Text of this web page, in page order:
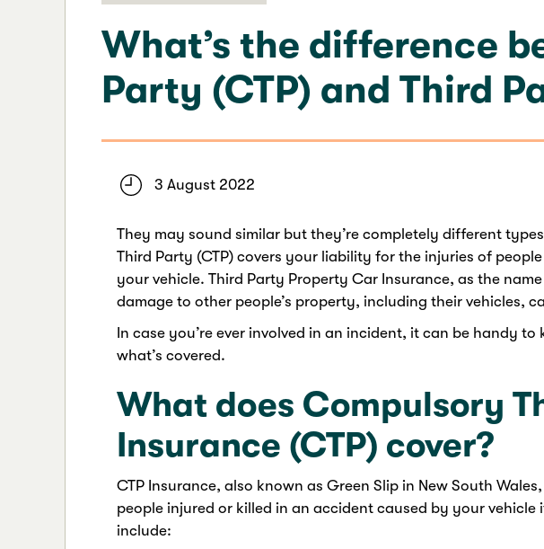
What’s the difference
Party (CTP) and Third
3 August 2022
They may sound similar but they’re completely different
Third Party (CTP) covers your liability for the injuries of
your vehicle. Third Party Property Car Insurance, as the
damage to other people’s property, including their vehicles,
In case you’re ever involved in an incident, it can be handy
what’s covered.
What does Compulsory
Insurance (CTP) cover?
CTP Insurance, also known as Green Slip in New South
people injured or killed in an accident caused by your vehicle
include: